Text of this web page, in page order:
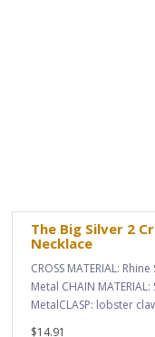
The Big Silver 2
Necklace
CROSS MATERIAL:
Metal CHAIN
MetalCLASP: lobster
$14.91